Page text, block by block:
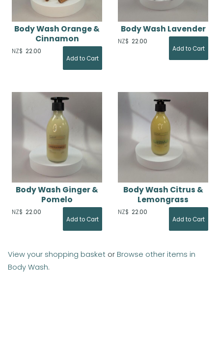
Body Wash Orange &
Cinnamon
NZ$ 22.00
Body Wash Lavender
NZ$ 22.00
Body Wash Ginger &
Pomelo
NZ$ 22.00
Body Wash Citrus &
Lemongrass
NZ$ 22.00
View your shopping basket or Browse other items in
Body Wash.